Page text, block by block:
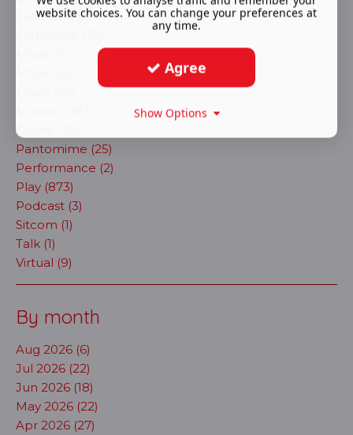
Exhibition (2)
Opera (30)
Pantomime (25)
Performance (2)
Play (873)
Podcast (3)
Sitcom (1)
Talk (1)
Virtual (9)
By month
Aug 2026 (6)
Jul 2026 (22)
Jun 2026 (18)
May 2026 (22)
Apr 2026 (27)
website choices. You can change your preferences at
any time.
Agree
Show Options